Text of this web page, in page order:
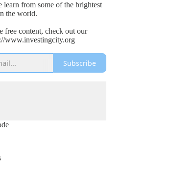
learn from some of the brightest
the world.
free content, check out our
www.investingcity.org
City is to help people save
returns.
Subscribe